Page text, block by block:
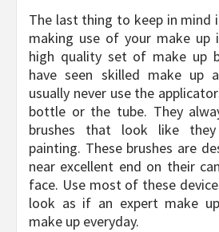
The last thing to keep in mind
making use of your make up
high quality set of make up
have seen skilled make up
usually never use the
bottle or the tube. They
brushes that look like
painting. These brushes are
near excellent end on their
face. Use most of these
look as if an expert make
make up everyday.